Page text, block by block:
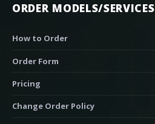
ORDER MODELS/SERVICES
How to Order
Order Form
Pricing
Change Order Policy